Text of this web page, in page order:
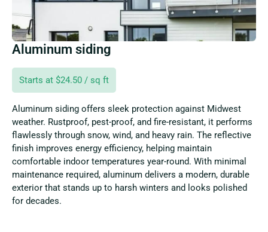
Aluminum siding
Starts at $24.50 / sq ft
Aluminum siding offers sleek protection against Midwest
weather. Rustproof, pest-proof, and fire-resistant, it performs
flawlessly through snow, wind, and heavy rain. The reflective
finish improves energy efficiency, helping maintain
comfortable indoor temperatures year-round. With minimal
maintenance required, aluminum delivers a modern, durable
exterior that stands up to harsh winters and looks polished
for decades.